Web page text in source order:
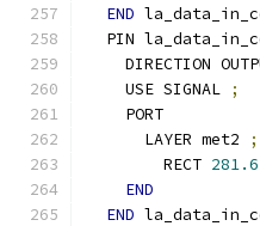
END
PIN
DIRECTION
    USE SIGNAL
;
    PORT
      LAYER met2
;
        RECT
END
END